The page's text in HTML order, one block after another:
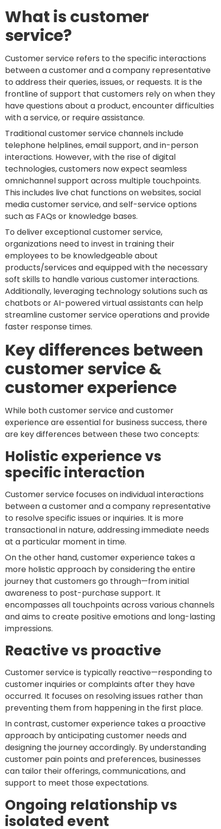
What is customer
service?
Customer service refers to the specific interactions
between a customer and a company representative
to address their queries, issues, or requests. It is the
frontline of support that customers rely on when they
have questions about a product, encounter difficulties
with a service, or require assistance.
Traditional customer service channels include
telephone helplines, email support, and in-person
interactions. However, with the rise of digital
technologies, customers now expect seamless
omnichannel support across multiple touchpoints.
This includes live chat functions on websites, social
media customer service, and self-service options
such as FAQs or knowledge bases.
To deliver exceptional customer service,
organizations need to invest in training their
employees to be knowledgeable about
products/services and equipped with the necessary
soft skills to handle various customer interactions.
Additionally, leveraging technology solutions such as
chatbots or AI-powered virtual assistants can help
streamline customer service operations and provide
faster response times.
Key differences between
customer service &
customer experience
While both customer service and customer
experience are essential for business success, there
are key differences between these two concepts:
Holistic experience vs
specific interaction
Customer service focuses on individual interactions
between a customer and a company representative
to resolve specific issues or inquiries. It is more
transactional in nature, addressing immediate needs
at a particular moment in time.
On the other hand, customer experience takes a
more holistic approach by considering the entire
journey that customers go through—from initial
awareness to post-purchase support. It
encompasses all touchpoints across various channels
and aims to create positive emotions and long-lasting
impressions.
Reactive vs proactive
Customer service is typically reactive—responding to
customer inquiries or complaints after they have
occurred. It focuses on resolving issues rather than
preventing them from happening in the first place.
In contrast, customer experience takes a proactive
approach by anticipating customer needs and
designing the journey accordingly. By understanding
customer pain points and preferences, businesses
can tailor their offerings, communications, and
support to meet those expectations.
Ongoing relationship vs
isolated event